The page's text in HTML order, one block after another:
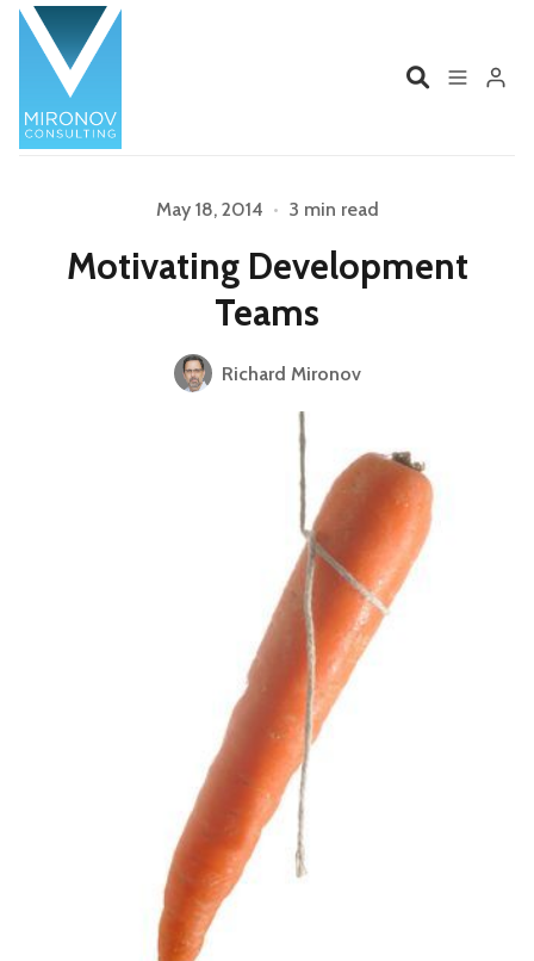
Profile
Services Book
Organizations
Market Thinking
Jobs
Please enter at least 3 characters
May 18, 2014 • 3 min read
Motivating Development
Teams
Richard Mironov